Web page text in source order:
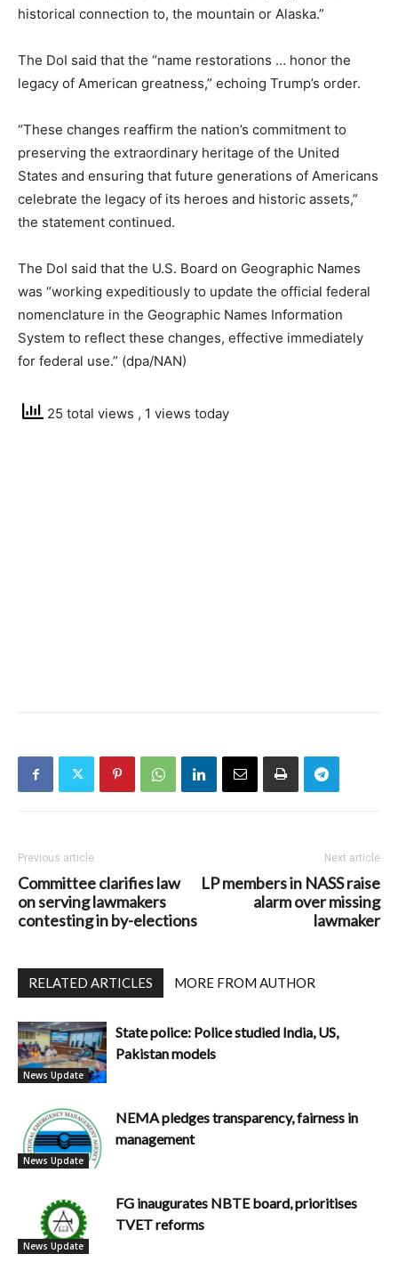
historical connection to, the mountain or Alaska.”
The DoI said that the “name restorations … honor the
legacy of American greatness,” echoing Trump’s order.
“These changes reaffirm the nation’s commitment to
preserving the extraordinary heritage of the United
States and ensuring that future generations of Americans
celebrate the legacy of its heroes and historic assets,”
the statement continued.
The DoI said that the U.S. Board on Geographic Names
was “working expeditiously to update the official federal
nomenclature in the Geographic Names Information
System to reflect these changes, effective immediately
for federal use.” (dpa/NAN)
25 total views , 1 views today
Previous article
Committee clarifies law
on serving lawmakers
contesting in by-elections
Next article
LP members in NASS raise
alarm over missing
lawmaker
RELATED ARTICLES MORE FROM AUTHOR
News Update
State police: Police studied India, US,
Pakistan models
News Update
NEMA pledges transparency, fairness in
management
News Update
FG inaugurates NBTE board, prioritises
TVET reforms